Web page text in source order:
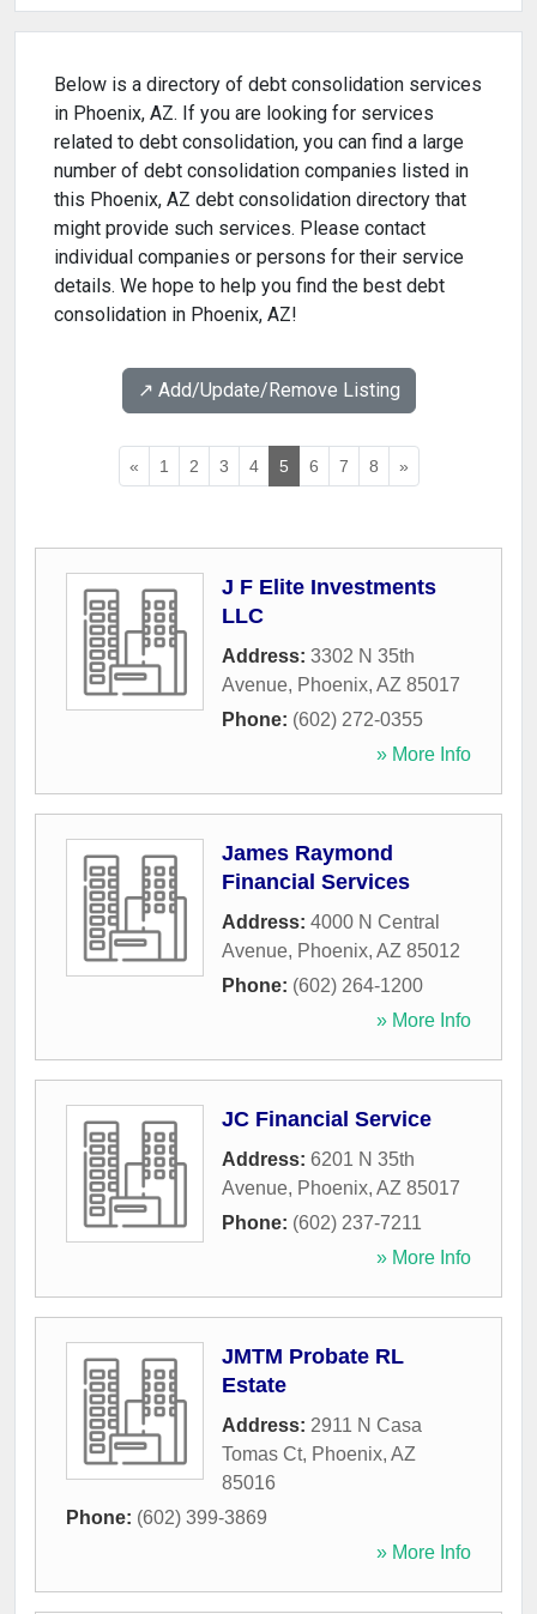
Below is a directory of debt consolidation services
in Phoenix, AZ. If you are looking for services
related to debt consolidation, you can find a large
number of debt consolidation companies listed in
this Phoenix, AZ debt consolidation directory that
might provide such services. Please contact
individual companies or persons for their service
details. We hope to help you find the best debt
consolidation in Phoenix, AZ!
↗️ Add/Update/Remove Listing
« 1 2 3 4 5 6 7 8 »
J F Elite Investments
LLC
Address: 3302 N 35th
Avenue, Phoenix, AZ 85017
Phone: (602) 272-0355
» More Info
James Raymond
Financial Services
Address: 4000 N Central
Avenue, Phoenix, AZ 85012
Phone: (602) 264-1200
» More Info
JC Financial Service
Address: 6201 N 35th
Avenue, Phoenix, AZ 85017
Phone: (602) 237-7211
» More Info
JMTM Probate RL
Estate
Address: 2911 N Casa
Tomas Ct, Phoenix, AZ
85016
Phone: (602) 399-3869
» More Info